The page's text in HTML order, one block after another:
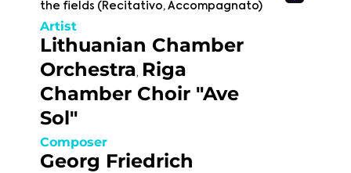
the fields (Recitativo, Accompagnato)
Artist
Lithuanian Chamber
Orchestra, Riga
Chamber Choir "Ave
Sol"
Composer
Georg Friedrich